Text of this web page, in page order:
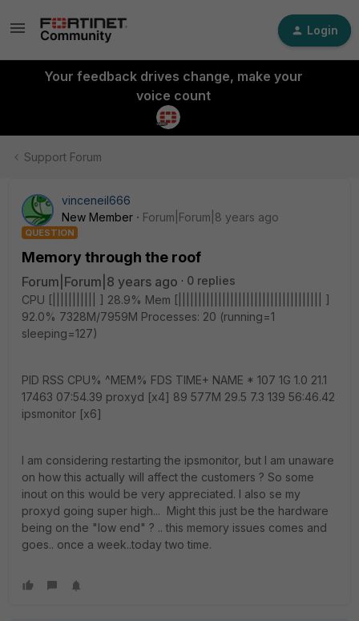
Login
Your feedback drives change, make your
voice count
Support Forum
vinceneil666
New Member
Forum|Forum|8 years ago
QUESTION
Memory through the roof
Forum|Forum|8 years ago
0 replies
CPU [||||||||||| ] 28.9% Mem [|||||||||||||||||||||||||||||||||||| ]
92.0% 7328M/7959M Processes: 20 (running=1
sleeping=127)
PID RSS CPU% ^MEM% FDS TIME+ NAME * 107 1G 1.0 21.1
17463 07:54.39 proxyd [x4] 89 577M 29.5 7.3 139 56:46.42
ipsmonitor [x6]
I am considering restarting the ipsmonitor, but I am unaware
on how this actually will affect the customers ? So some
inout on this would be very appreciated. I also se my
proxyd going super high... Might this just be the hardware
being on the "low end" ? .. this memory issues comes and
goes.. once a week..today two time.